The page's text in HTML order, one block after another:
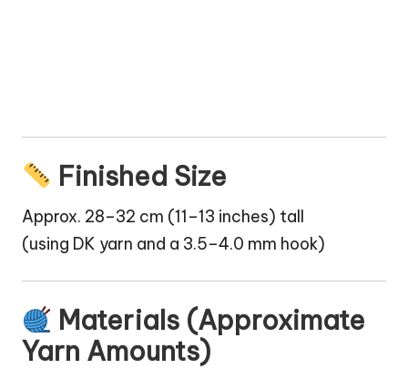
Finished Size
Approx. 28–32 cm (11–13 inches) tall
(using DK yarn and a 3.5–4.0 mm hook)
Materials (Approximate
Yarn Amounts)